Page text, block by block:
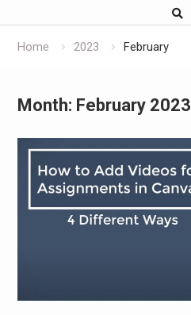
Home 2023 February
Month: February 2023